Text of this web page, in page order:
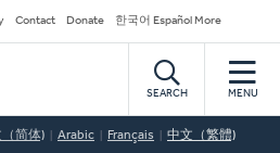
Contact Donate 한국어 Español More
SEARCH MENU
简体) Arabic Français 中文（繁體)